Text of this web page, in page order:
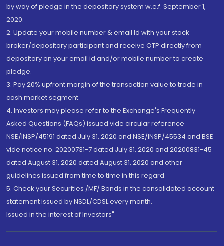
by way of pledge in the depository system w.e.f. September 1,
2020.
2. Update your mobile number & email Id with your stock
broker/depository participant and receive OTP directly from
depository on your email id and/or mobile number to create
pledge.
3. Pay 20% upfront margin of the transaction value to trade in
cash market segment.
4. Investors may please refer to the Exchange's Frequently
Asked Questions (FAQs) issued vide circular reference
NSE/INSP/45191 dated July 31, 2020 and NSE/INSP/45534 and BSE
vide notice no. 20200731-7 dated July 31, 2020 and 20200831-45
dated August 31, 2020 dated August 31, 2020 and other
guidelines issued from time to time in this regard
5. Check your Securities /MF/ Bonds in the consolidated account
statement issued by NSDL/CDSL every month.
Issued in the interest of Investors"